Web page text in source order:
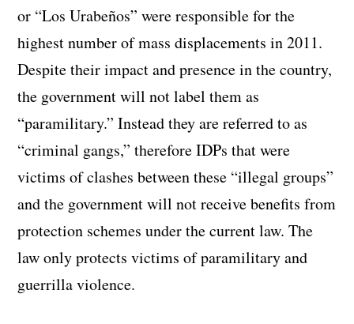
or “Los Urabeños” were responsible for the
highest number of mass displacements in 2011.
Despite their impact and presence in the country,
the government will not label them as
“paramilitary.” Instead they are referred to as
“criminal gangs,” therefore IDPs that were
victims of clashes between these “illegal groups”
and the government will not receive benefits from
protection schemes under the current law. The
law only protects victims of paramilitary and
guerrilla violence.